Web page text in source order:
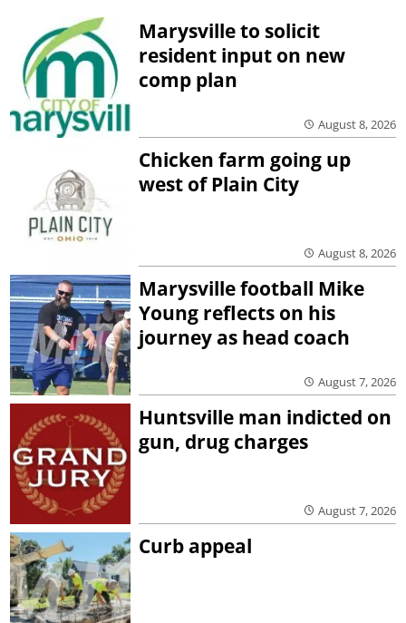
Marysville to solicit
resident input on new
comp plan
August 8, 2026
Chicken farm going up
west of Plain City
August 8, 2026
Marysville football Mike
Young reflects on his
journey as head coach
August 7, 2026
Huntsville man indicted on
gun, drug charges
August 7, 2026
Curb appeal